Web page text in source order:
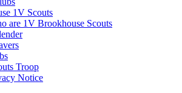
1V Scouts
are 1V Brookhouse Scouts
Troop
Notice